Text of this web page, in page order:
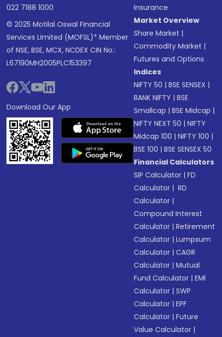
022 7188 1000
© 2025 Motilal Oswal Financial
Services Limited (MOFSL)* Member
of NSE, BSE, MCX, NCDEX CIN No.:
L67190MH2005PLC153397
Download Our App
Insurance
Market Overview
Share Market |
Commodity Market |
Futures and Options
Indices
NIFTY 50 |BSE SENSEX |
BANK NIFTY |BSE
Smallcap |BSE Midcap |
NIFTY NEXT 50 |NIFTY
Midcap 100 |NIFTY 100 |
BSE 100 |BSE SENSEX 50
Financial Calculators
SIP Calculator |FD
Calculator | RD
Calculator |
Compound Interest
Calculator |Retirement
Calculator |Lumpsum
Calculator |CAGR
Calculator |Mutual
Fund Calculator |EMI
Calculator |SWP
Calculator |EPF
Calculator |Future
Value Calculator |